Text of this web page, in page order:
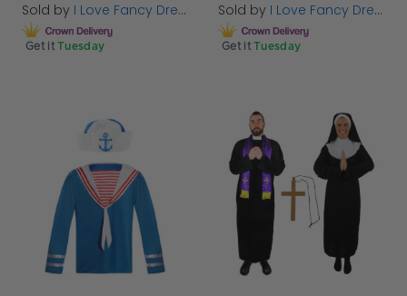
Sold by I Love Fancy Dress
Get it Tuesday
Sold by I Love Fancy Dress
Get it Tuesday